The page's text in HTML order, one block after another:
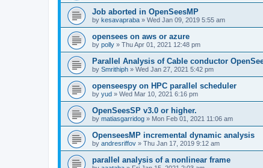
Job aborted in OpenSeesMP
by kesavapraba » Wed Jan 09, 2019 5:55 am
opensees on aws or azure
by polly » Thu Apr 01, 2021 12:48 pm
Parallel Analysis of Cable conductor
by Smrithiph » Wed Jan 27, 2021 5:42 pm
openseespy on HPC parallel scheduler
by yud » Wed Mar 10, 2021 6:16 pm
OpenSeesSP v3.0 or higher.
by matiasgarridog » Mon Feb 01, 2021 11:06 am
OpenseesMP incremental dynamic analysis
by andresriffov » Thu Jan 17, 2019 9:12 am
parallel analysis of a nonlinear frame